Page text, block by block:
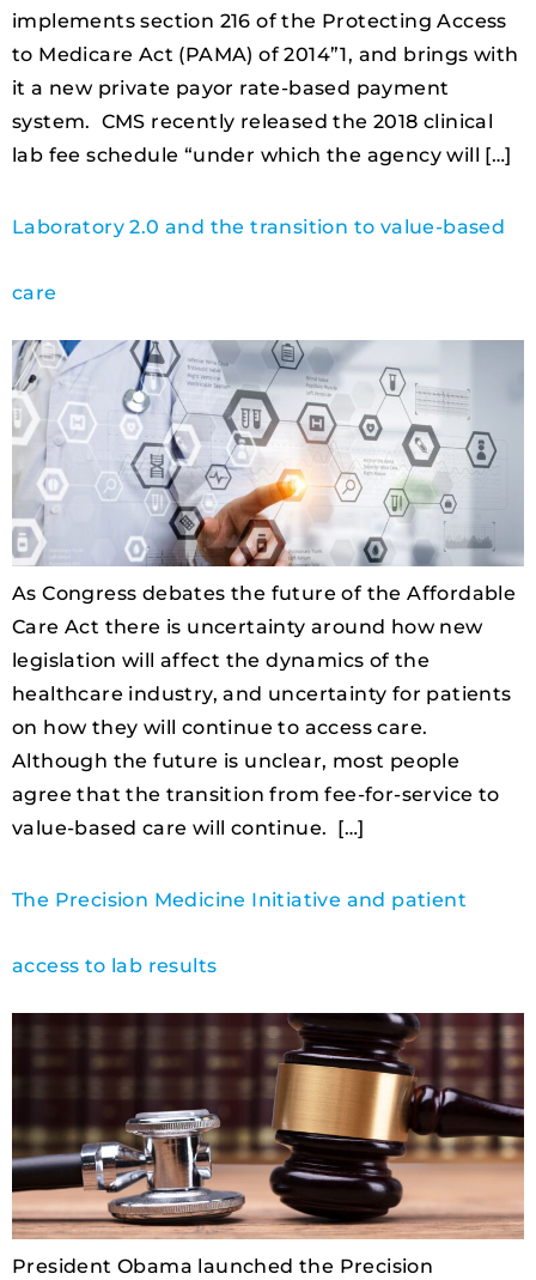
implements section 216 of the Protecting Access
to Medicare Act (PAMA) of 2014”1, and brings with
it a new private payor rate-based payment
system. CMS recently released the 2018 clinical
lab fee schedule “under which the agency will […]
Laboratory 2.0 and the transition to value-based
care
As Congress debates the future of the Affordable
Care Act there is uncertainty around how new
legislation will affect the dynamics of the
healthcare industry, and uncertainty for patients
on how they will continue to access care.
Although the future is unclear, most people
agree that the transition from fee-for-service to
value-based care will continue. […]
The Precision Medicine Initiative and patient
access to lab results
President Obama launched the Precision